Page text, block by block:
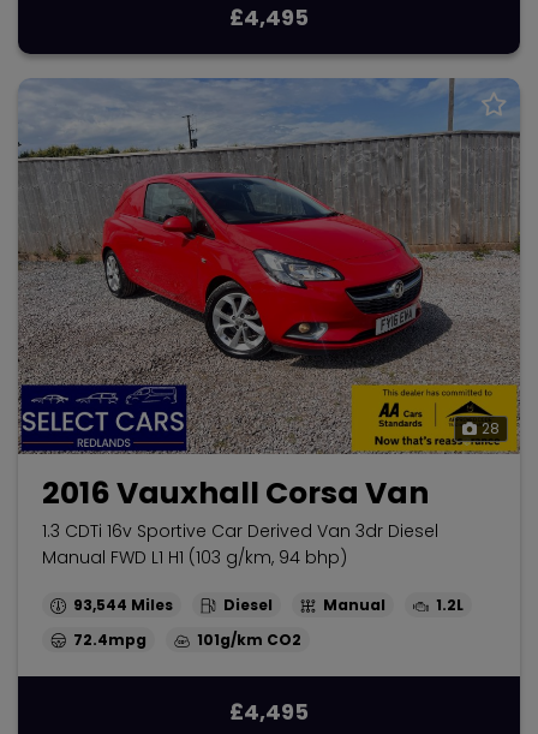
£4,495
28
2016 Vauxhall Corsa Van
1.3 CDTi 16v Sportive Car Derived Van 3dr Diesel
Manual FWD L1 H1 (103 g/km, 94 bhp)
93,544 Diesel Manual
1.2L
72.4mpg
101g/km
£4,495